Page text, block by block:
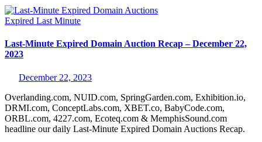
Expired Last Minute
Last-Minute Expired Domain Auction Recap – December 22,
2023
December 22, 2023
Overlanding.com, NUID.com, SpringGarden.com, Exhibition.io,
DRMI.com, ConceptLabs.com, XBET.co, BabyCode.com,
ORBL.com, 4227.com, Ecoteq.com & MemphisSound.com
headline our daily Last-Minute Expired Domain Auctions Recap.